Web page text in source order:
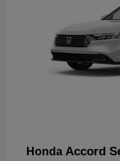
Honda Accord